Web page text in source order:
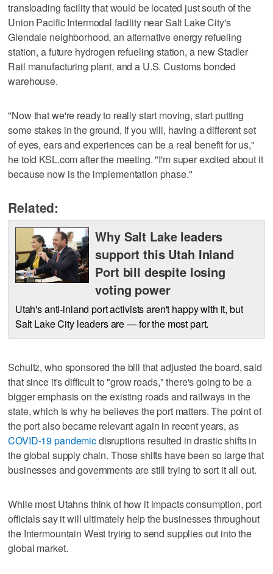
transloading facility that would be located just south of the
Union Pacific Intermodal facility near Salt Lake City's
Glendale neighborhood, an alternative energy refueling
station, a future hydrogen refueling station, a new Stadler
Rail manufacturing plant, and a U.S. Customs bonded
warehouse.
"Now that we're ready to really start moving, start putting
some stakes in the ground, if you will, having a different set
of eyes, ears and experiences can be a real benefit for us,"
he told KSL.com after the meeting. "I'm super excited about it
because now is the implementation phase."
Related:
Why Salt Lake leaders
support this Utah Inland
Port bill despite losing
voting power
Utah's anti-inland port activists aren't happy with it, but
Salt Lake City leaders are — for the most part.
Schultz, who sponsored the bill that adjusted the board, said
that since it's difficult to "grow roads," there's going to be a
bigger emphasis on the existing roads and railways in the
state, which is why he believes the port matters. The point of
the port also became relevant again in recent years, as
COVID-19 pandemicdisruptions resulted in drastic shifts in
the global supply chain. Those shifts have been so large that
businesses and governments are still trying to sort it all out.
While most Utahns think of how it impacts consumption, port
officials say it will ultimately help the businesses throughout
the Intermountain West trying to send supplies out into the
global market.